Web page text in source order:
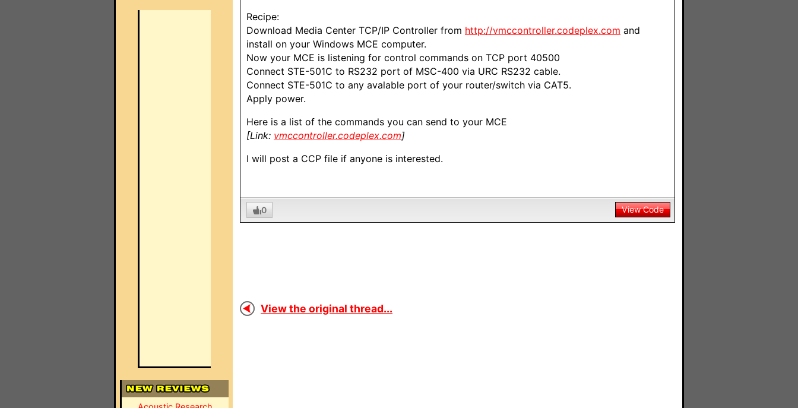
Recipe:
Download Media Center TCP/IP Controller from http://vmccontroller.codeplex.com and
install on your Windows MCE computer.
Now your MCE is listening for control commands on TCP port 40500
Connect STE-501C to RS232 port of MSC-400 via URC RS232 cable.
Connect STE-501C to any avalable port of your router/switch via CAT5.
Apply power.
Here is a list of the commands you can send to your MCE
[Link: vmccontroller.codeplex.com]
I will post a CCP file if anyone is interested.
0 View Code
View the original thread...